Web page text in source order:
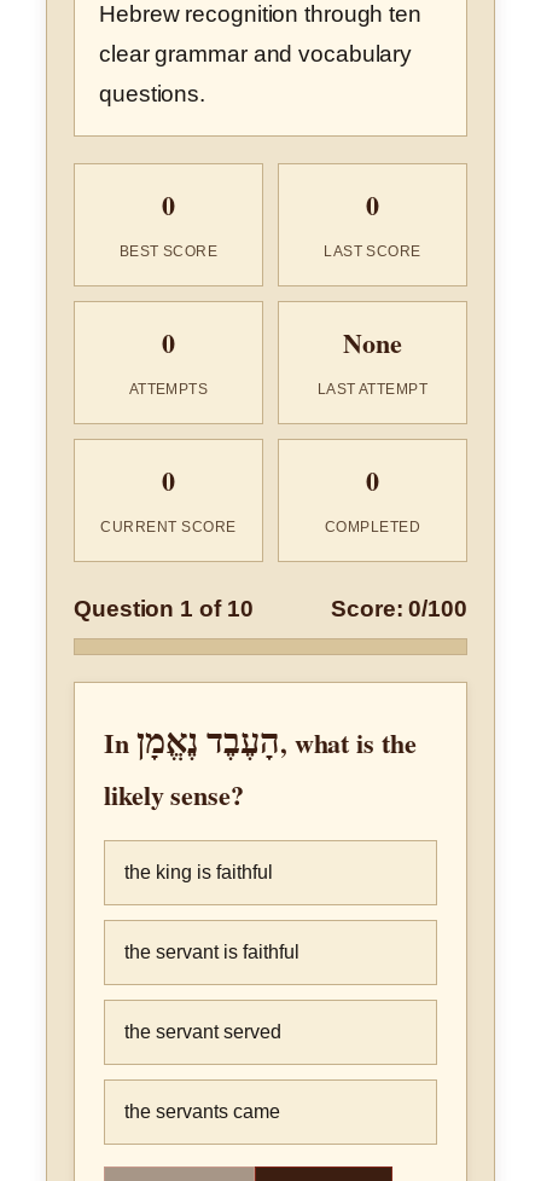
Hebrew recognition through ten
clear grammar and vocabulary
questions.
0
BEST SCORE
0
LAST SCORE
0
ATTEMPTS
None
LAST ATTEMPT
0
CURRENT SCORE
0
COMPLETED
Question 1 of 10 Score: 0/100
Inהָעֶבֶד נֶאֱמָן, what is the
likely sense?
the king is faithful
the servant is faithful
the servant served
the servants came